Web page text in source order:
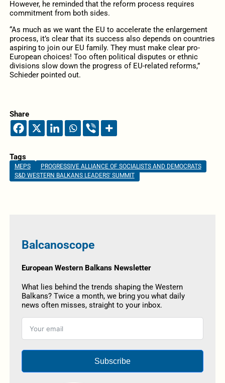
However, he reminded that the reform process requires
commitment from both sides.
“As much as we want the EU to accelerate the enlargement
process, it’s clear that its success also depends on countries
aspiring to join our EU family. They must make clear pro-
European choices! Too often political disputes or ethnic
divisions slow down the progress of EU-related reforms,”
Schieder pointed out.
Share
Tags
MEPS
PROGRESSIVE ALLIANCE OF SOCIALISTS AND DEMOCRATS
S&D WESTERN BALKANS LEADERS' SUMMIT
Balcanoscope
European Western Balkans Newsletter
What lies behind the trends shaping the Western
Balkans? Twice a month, we bring you what daily
news often misses, straight to your inbox.
Subscribe